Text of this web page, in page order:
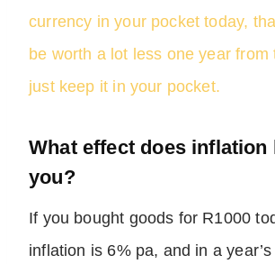
currency in your pocket today,
be worth a lot less one year from
just keep it in your pocket.
What effect does inflation
you?
If you bought goods for R1000
inflation is 6% pa, and in a